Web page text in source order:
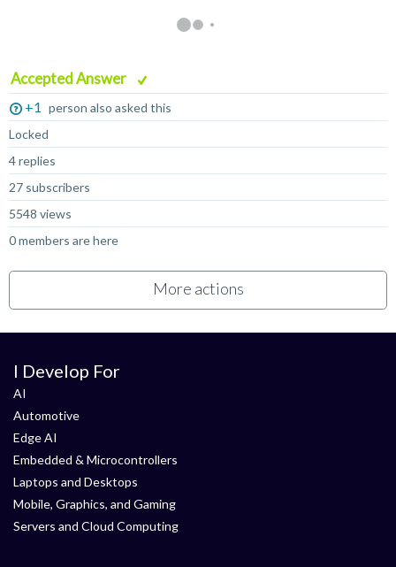
Accepted Answer
+1
person also asked this
Locked
4 replies
27 subscribers
5548 views
0 members are here
More actions
I Develop For
AI
Automotive
Edge AI
Embedded & Microcontrollers
Laptops and Desktops
Mobile, Graphics, and Gaming
Servers and Cloud Computing